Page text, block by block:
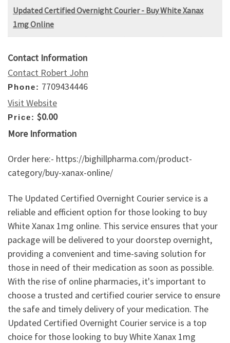
Updated Certified Overnight Courier - Buy White Xanax
1mg Online
Contact Information
Contact Robert John
Phone: 7709434446
Visit Website
Price: $0.00
More Information
Order here:- https://bighillpharma.com/product-
category/buy-xanax-online/
The Updated Certified Overnight Courier service is a
reliable and efficient option for those looking to buy
White Xanax 1mg online. This service ensures that your
package will be delivered to your doorstep overnight,
providing a convenient and time-saving solution for
those in need of their medication as soon as possible.
With the rise of online pharmacies, it's important to
choose a trusted and certified courier service to ensure
the safe and timely delivery of your medication. The
Updated Certified Overnight Courier service is a top
choice for those looking to buy White Xanax 1mg